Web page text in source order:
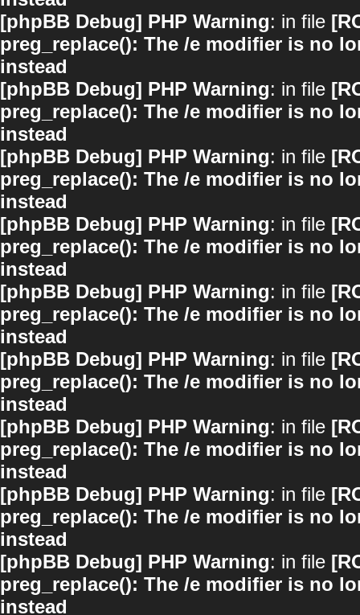
[phpBB Debug] PHP Warning: in file
preg_replace(): The /e modifier is no
instead
[phpBB Debug] PHP Warning: in file
preg_replace(): The /e modifier is no
instead
[phpBB Debug] PHP Warning: in file
preg_replace(): The /e modifier is no
instead
[phpBB Debug] PHP Warning: in file
preg_replace(): The /e modifier is no
instead
[phpBB Debug] PHP Warning: in file
preg_replace(): The /e modifier is no
instead
[phpBB Debug] PHP Warning: in file
preg_replace(): The /e modifier is no
instead
[phpBB Debug] PHP Warning: in file
preg_replace(): The /e modifier is no
instead
[phpBB Debug] PHP Warning: in file
preg_replace(): The /e modifier is no
instead
[phpBB Debug] PHP Warning: in file
preg_replace(): The /e modifier is no
instead